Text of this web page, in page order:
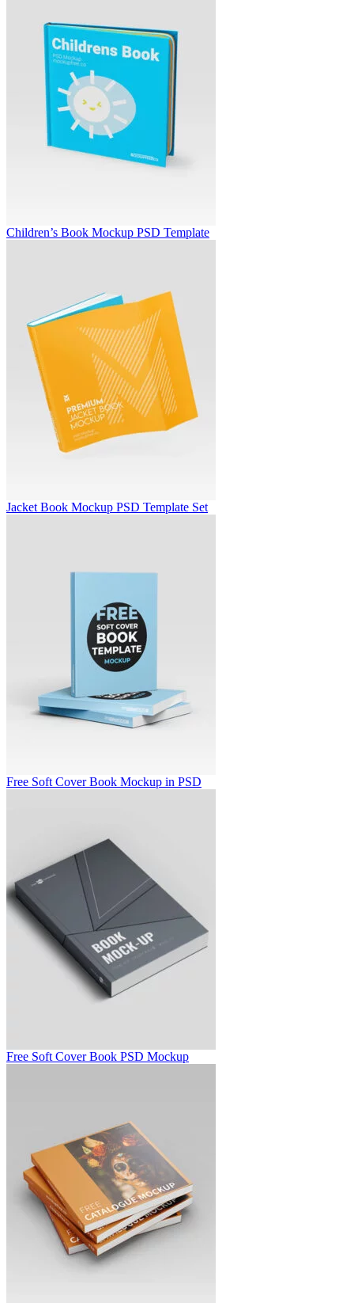
Children’s Book Mockup PSD Template
Jacket Book Mockup PSD Template Set
Free Soft Cover Book Mockup in PSD
Free Soft Cover Book PSD Mockup